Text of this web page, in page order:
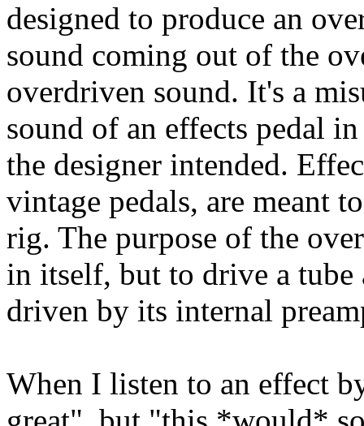
designed to produce an
sound coming out of the
overdriven sound. It's a
sound of an effects pedal
the designer intended.
vintage pedals, are meant
rig. The purpose of the
in itself, but to drive a tube
driven by its internal
When I listen to an effect